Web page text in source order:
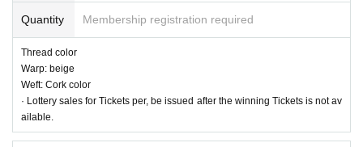
Quantity Membership registration required
Thread color
Warp: beige
Weft: Cork color
· Lottery sales for Tickets per, be issued after the winning Tickets is not av
ailable.